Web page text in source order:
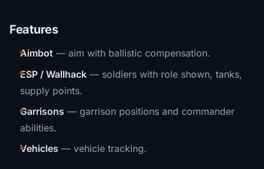
Features
Aimbot — aim with ballistic compensation.
ESP / Wallhack — soldiers with role shown, tanks,
supply points.
Garrisons — garrison positions and commander
abilities.
Vehicles — vehicle tracking.